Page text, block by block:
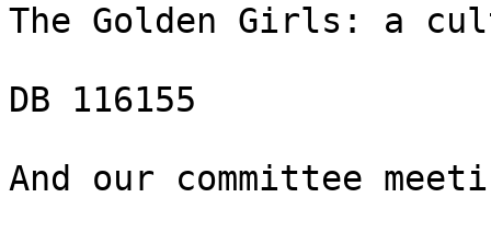
The Golden Girls: a
DB 116155
And our committee